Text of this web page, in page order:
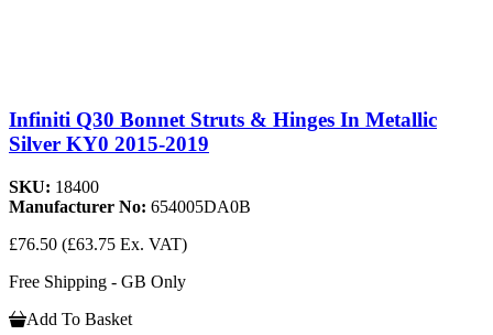
Infiniti Q30 Bonnet Struts & Hinges In Metallic
Silver KY0 2015-2019
SKU: 18400
Manufacturer No: 654005DA0B
£76.50 (£63.75 Ex. VAT)
Free Shipping - GB Only
Add To Basket